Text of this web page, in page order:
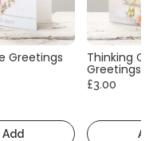
Greetings
Add
Thinking Of
Greetings
£3.00